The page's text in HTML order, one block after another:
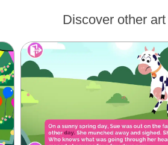
Discover other